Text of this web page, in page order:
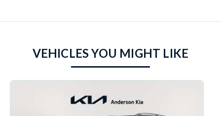
VEHICLES YOU MIGHT LIKE